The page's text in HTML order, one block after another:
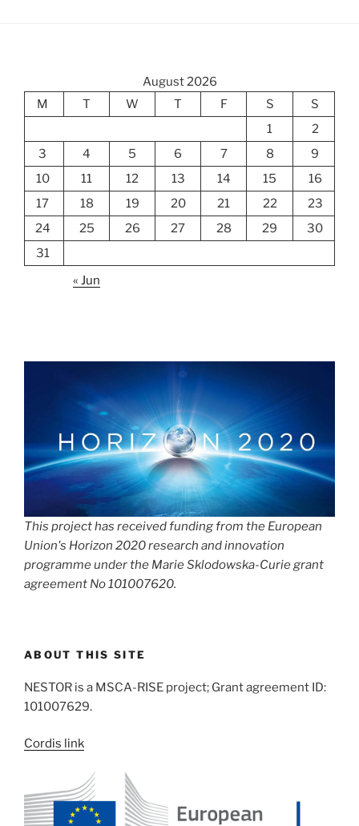
August 2026
M
T W T F S
S
1
2
3
4 5 6 7 8
9
10
11 12 13 14 15
16
17
18 19 20 21 22
23
24
25 26 27 28 29
30
31
« Jun
This project has received funding from the European
Union's Horizon 2020 research and innovation
programme under the Marie Sklodowska-Curie grant
agreement No 101007620.
ABOUT THIS SITE
NESTOR is a MSCA-RISE project; Grant agreement ID:
101007629.
Cordis link